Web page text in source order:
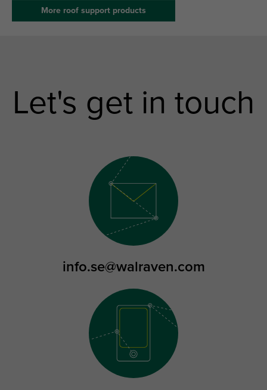
More roof support products
Let's get in touch
info.se@walraven.com